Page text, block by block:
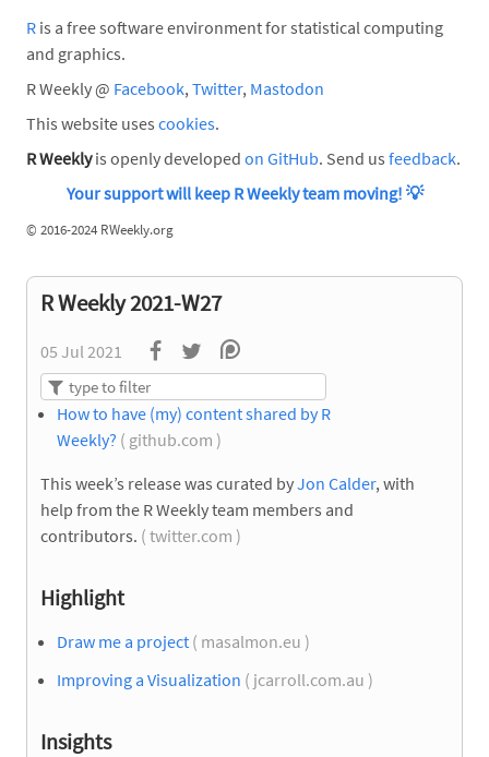
R is a free software environment for statistical computing
and graphics.
R Weekly @ Facebook, Twitter, Mastodon
This website uses cookies.
R Weeklyis openly developed on GitHub. Send us feedback.
Your support will keep R Weekly team moving! 💡
© 2016-2024 RWeekly.org
R Weekly 2021-W27
05 Jul 2021
How to have (my) content shared by R
Weekly? ( github.com )
This week’s release was curated byJon Calder, with
help from the R Weekly team members and
contributors. ( twitter.com )
Highlight
Draw me a project ( masalmon.eu )
Improving a Visualization ( jcarroll.com.au )
Insights